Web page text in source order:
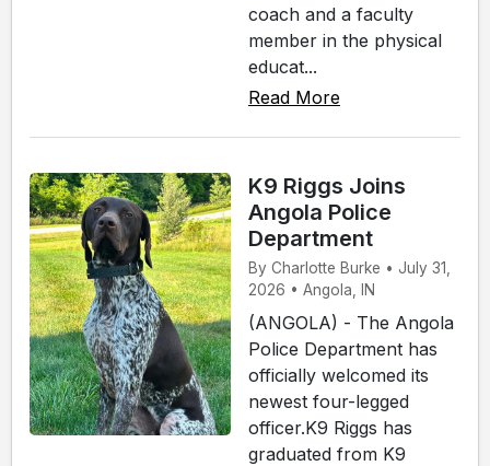
coach and a faculty
member in the physical
educat...
Read More
K9 Riggs Joins
Angola Police
Department
By Charlotte Burke • July 31,
2026 • Angola, IN
(ANGOLA) - The Angola
Police Department has
officially welcomed its
newest four-legged
officer.K9 Riggs has
graduated from K9